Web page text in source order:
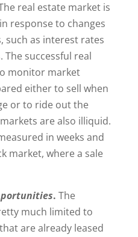
real estate market is
response to changes
such as interest rates
successful real
monitor market
either to sell when
or to ride out the
are also illiquid.
in weeks and
market, where a sale
. The
much limited to
are already leased